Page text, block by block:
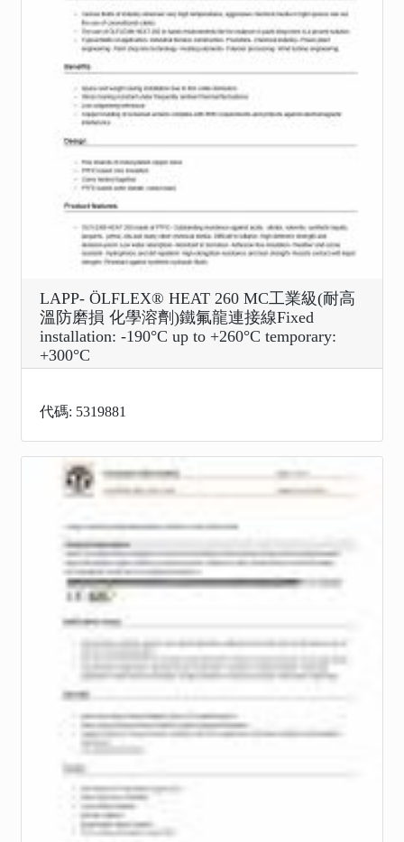
LAPP- ÖLFLEX® HEAT 260 MC工業級(耐高
溫防磨損 化學溶劑)鐵氟龍連接線Fixed
installation: -190°C up to +260°C temporary:
+300°C
代碼: 5319881